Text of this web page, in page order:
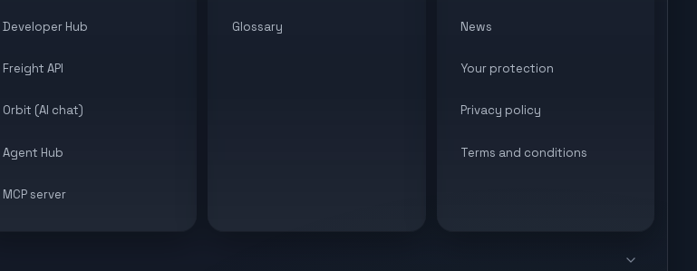
Developer Hub
Freight API
Orbit (AI chat)
Agent Hub
MCP server
Glossary News
Your protection
Privacy policy
Terms and conditions